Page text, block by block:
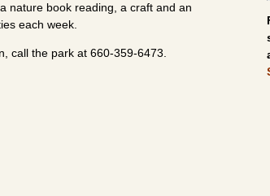
nature book reading, a craft and an
each week.
call the park at 660-359-6473.